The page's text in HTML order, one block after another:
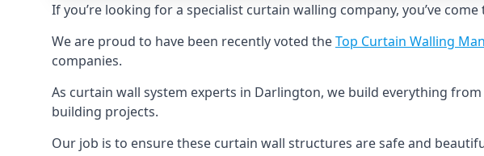
If you’re looking for a specialist curtain walling company, you’ve
We are proud to have been recently voted theTop Curtain Walling
companies.
As curtain wall system experts in Darlington, we build everything
building projects.
Our job is to ensure these curtain wall structures are safe and